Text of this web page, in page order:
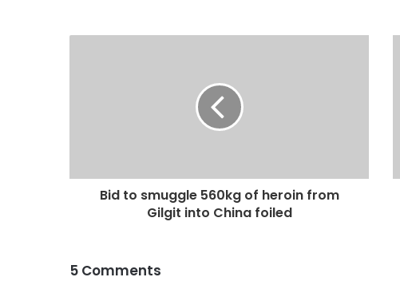
Bid to smuggle 560kg of heroin from
Gilgit into China foiled
5 Comments